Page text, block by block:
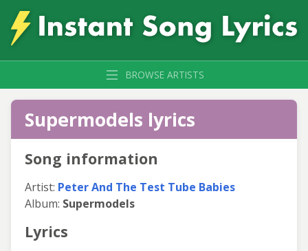
BROWSE ARTISTS
Supermodels lyrics
Song information
Artist: Peter And The Test Tube Babies
Album: Supermodels
Lyrics